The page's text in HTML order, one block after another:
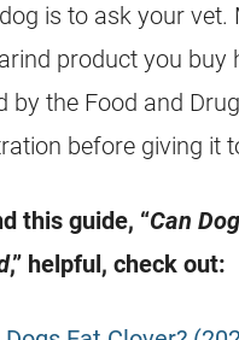
is to ask your vet.
product you buy
by the Food and Drug
before giving it
this guide, “Can
,” helpful, check out: